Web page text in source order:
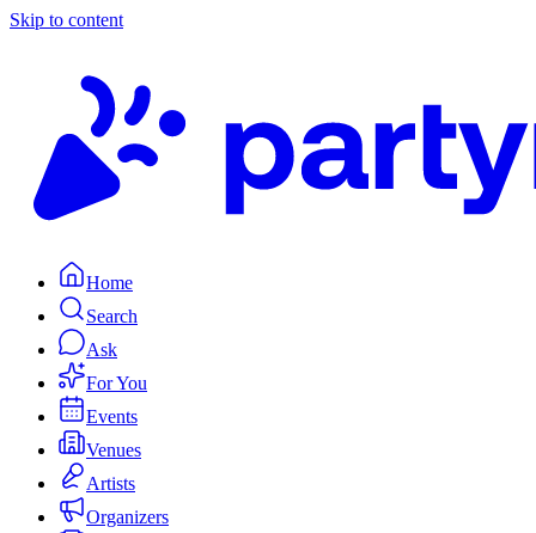
Skip to content
Home
Search
Ask
For You
Events
Venues
Artists
Organizers